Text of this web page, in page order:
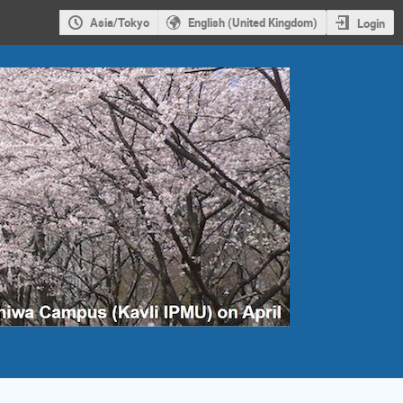
Asia/Tokyo English (United Kingdom) Login